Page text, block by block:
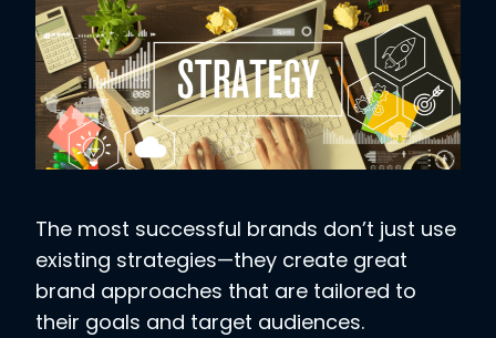
The most successful brands don’t just use
existing strategies—they create great
brand approaches that are tailored to
their goals and target audiences.